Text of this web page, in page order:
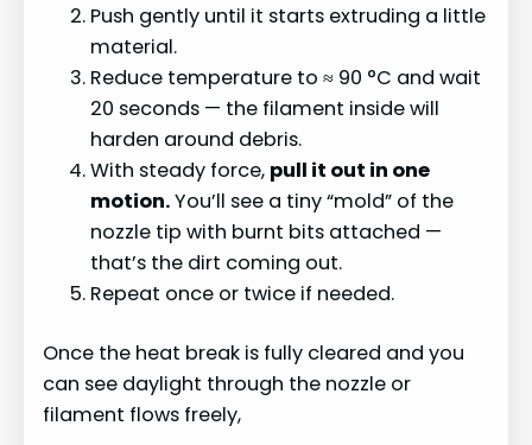
Push gently until it starts extruding a little
material.
Reduce temperature to ≈ 90 °C and wait
20 seconds — the filament inside will
harden around debris.
With steady force, pull it out in one
motion.You’ll see a tiny “mold” of the
nozzle tip with burnt bits attached —
that’s the dirt coming out.
Repeat once or twice if needed.
Once the heat break is fully cleared and you
can see daylight through the nozzle or
filament flows freely,